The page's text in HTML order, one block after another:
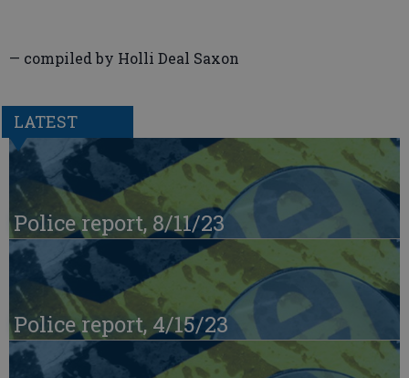
— compiled by Holli Deal Saxon
LATEST
Police report, 8/11/23
Police report, 4/15/23